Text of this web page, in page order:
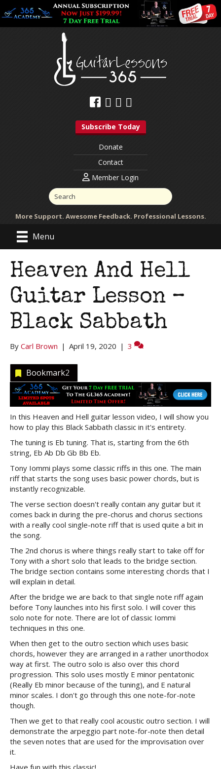
Subscribe Today
Donate
Contact
Member Login
More Support. Awesome Feedback. Professional Lessons.
Menu
Heaven And Hell
Guitar Lesson –
Black Sabbath
By Carl Brown | April 19, 2020 | 3
Bookmark2
In this Heaven and Hell guitar lesson video, I will show you
how to play this Black Sabbath classic in it's entirety.
The tuning is Eb tuning. That is, starting from the 6th
string, Eb Ab Db Gb Bb Eb.
Tony Iommi plays some classic riffs in this one. The main
riff that starts the song uses basic power chords, but is
instantly recognizable.
The verse section doesn't really contain any guitar but it
comes back in during the pre-chorus and chorus sections
with a really cool single-note riff that is used quite a bit in
the song.
The 2nd chorus is where things really start to take off for
Tony with a short solo that leads to the bridge section.
The bridge section contains some interesting chords that I
will explain in detail.
After the bridge we are back to that single note riff again
before Tony launches into his first solo. I will cover this
solo note for note. There are lot of classic Iommi
techniques in this one.
When then get to the outro section which uses basic
chords, however they are arranged in a rather unorthodox
way at first. The outro solo is also over this chord
progression. This solo uses mostly E minor pentatonic
(Really Eb minor because of the tuning), and E natural
minor scales. I don't go through this one note-for-note
though.
Then we get to that really cool acoustic outro section. I will
demonstrate the arpeggio part note-for-note then detail
the seven notes that are used for the improvisation over
it.